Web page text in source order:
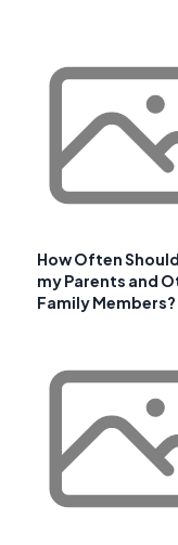
How Often
my Parents and
Family Members?